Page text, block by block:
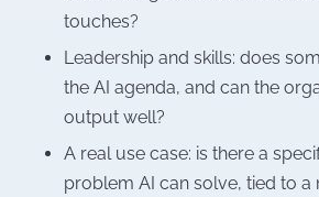
touches?
Leadership and skills: does
the AI agenda, and can the
output well?
A real use case: is there a
problem AI can solve, tied to a